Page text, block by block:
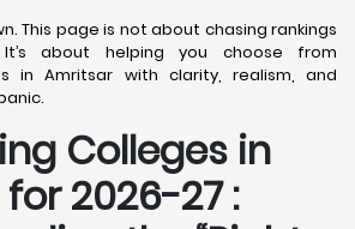
This page is not about chasing rankings
about helping you choose from
in Amritsar with clarity, realism, and
Colleges in
2026-27 :